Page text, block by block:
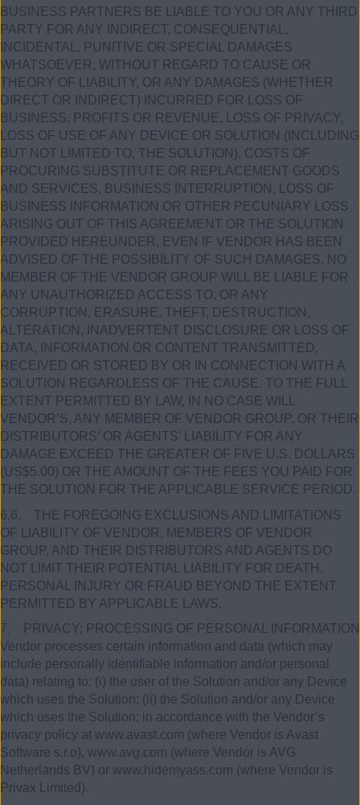
BUSINESS PARTNERS BE LIABLE TO YOU OR ANY THIRD
PARTY FOR ANY INDIRECT, CONSEQUENTIAL,
INCIDENTAL, PUNITIVE OR SPECIAL DAMAGES
WHATSOEVER, WITHOUT REGARD TO CAUSE OR
THEORY OF LIABILITY, OR ANY DAMAGES (WHETHER
DIRECT OR INDIRECT) INCURRED FOR LOSS OF
BUSINESS, PROFITS OR REVENUE, LOSS OF PRIVACY,
LOSS OF USE OF ANY DEVICE OR SOLUTION (INCLUDING
BUT NOT LIMITED TO, THE SOLUTION), COSTS OF
PROCURING SUBSTITUTE OR REPLACEMENT GOODS
AND SERVICES, BUSINESS INTERRUPTION, LOSS OF
BUSINESS INFORMATION OR OTHER PECUNIARY LOSS
ARISING OUT OF THIS AGREEMENT OR THE SOLUTION
PROVIDED HEREUNDER, EVEN IF VENDOR HAS BEEN
ADVISED OF THE POSSIBILITY OF SUCH DAMAGES. NO
MEMBER OF THE VENDOR GROUP WILL BE LIABLE FOR
ANY UNAUTHORIZED ACCESS TO, OR ANY
CORRUPTION, ERASURE, THEFT, DESTRUCTION,
ALTERATION, INADVERTENT DISCLOSURE OR LOSS OF
DATA, INFORMATION OR CONTENT TRANSMITTED,
RECEIVED OR STORED BY OR IN CONNECTION WITH A
SOLUTION REGARDLESS OF THE CAUSE. TO THE FULL
EXTENT PERMITTED BY LAW, IN NO CASE WILL
VENDOR’S, ANY MEMBER OF VENDOR GROUP, OR THEIR
DISTRIBUTORS’ OR AGENTS’ LIABILITY FOR ANY
DAMAGE EXCEED THE GREATER OF FIVE U.S. DOLLARS
(US$5.00) OR THE AMOUNT OF THE FEES YOU PAID FOR
THE SOLUTION FOR THE APPLICABLE SERVICE PERIOD.
6.6. THE FOREGOING EXCLUSIONS AND LIMITATIONS
OF LIABILITY OF VENDOR, MEMBERS OF VENDOR
GROUP, AND THEIR DISTRIBUTORS AND AGENTS DO
NOT LIMIT THEIR POTENTIAL LIABILITY FOR DEATH,
PERSONAL INJURY OR FRAUD BEYOND THE EXTENT
PERMITTED BY APPLICABLE LAWS.
7. PRIVACY; PROCESSING OF PERSONAL INFORMATION
Vendor processes certain information and data (which may
include personally identifiable information and/or personal
data) relating to: (i) the user of the Solution and/or any Device
which uses the Solution; (ii) the Solution and/or any Device
which uses the Solution; in accordance with the Vendor’s
privacy policy at www.avast.com (where Vendor is Avast
Software s.r.o), www.avg.com (where Vendor is AVG
Netherlands BV) or www.hidemyass.com (where Vendor is
Privax Limited).